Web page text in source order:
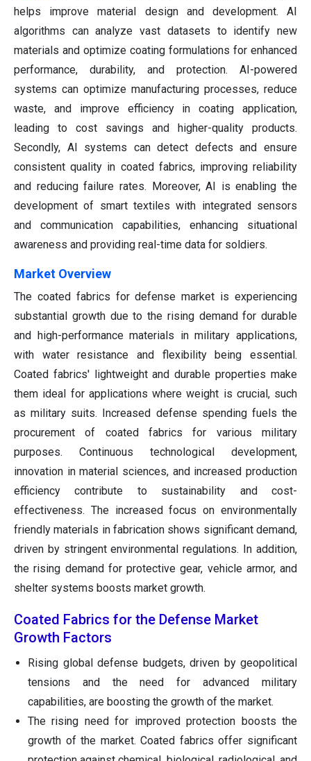
helps improve material design and development. AI
algorithms can analyze vast datasets to identify new
materials and optimize coating formulations for enhanced
performance, durability, and protection. AI-powered
systems can optimize manufacturing processes, reduce
waste, and improve efficiency in coating application,
leading to cost savings and higher-quality products.
Secondly, AI systems can detect defects and ensure
consistent quality in coated fabrics, improving reliability
and reducing failure rates. Moreover, AI is enabling the
development of smart textiles with integrated sensors
and communication capabilities, enhancing situational
awareness and providing real-time data for soldiers.
Market Overview
The coated fabrics for defense market is experiencing
substantial growth due to the rising demand for durable
and high-performance materials in military applications,
with water resistance and flexibility being essential.
Coated fabrics' lightweight and durable properties make
them ideal for applications where weight is crucial, such
as military suits. Increased defense spending fuels the
procurement of coated fabrics for various military
purposes. Continuous technological development,
innovation in material sciences, and increased production
efficiency contribute to sustainability and cost-
effectiveness. The increased focus on environmentally
friendly materials in fabrication shows significant demand,
driven by stringent environmental regulations. In addition,
the rising demand for protective gear, vehicle armor, and
shelter systems boosts market growth.
Coated Fabrics for the Defense Market
Growth Factors
Rising global defense budgets, driven by geopolitical
tensions and the need for advanced military
capabilities, are boosting the growth of the market.
The rising need for improved protection boosts the
growth of the market. Coated fabrics offer significant